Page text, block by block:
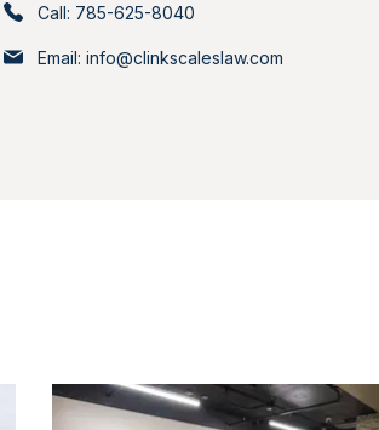
Call: 785-625-8040
Email: info@clinkscaleslaw.com